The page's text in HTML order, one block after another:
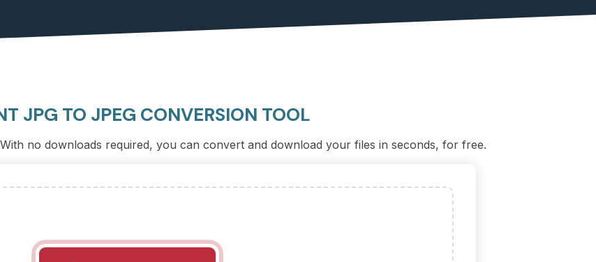
JPG TO JPEG CONVERSION TOOL
no downloads required, you can convert and download your files in seconds, for free.